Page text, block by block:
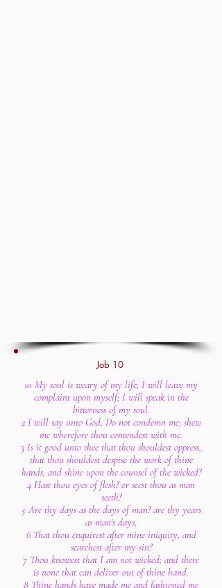
Job 10
10 My soul is weary of my life; I will leave my
complaint upon myself; I will speak in the
bitterness of my soul.
2 I will say unto God, Do not condemn me; shew
me wherefore thou contendest with me.
3 Is it good unto thee that thou shouldest oppress,
that thou shouldest despise the work of thine
hands, and shine upon the counsel of the wicked?
4 Hast thou eyes of flesh? or seest thou as man
seeth?
5 Are thy days as the days of man? are thy years
as man's days,
6 That thou enquirest after mine iniquity, and
searchest after my sin?
7 Thou knowest that I am not wicked; and there
is none that can deliver out of thine hand.
8 Thine hands have made me and fashioned me